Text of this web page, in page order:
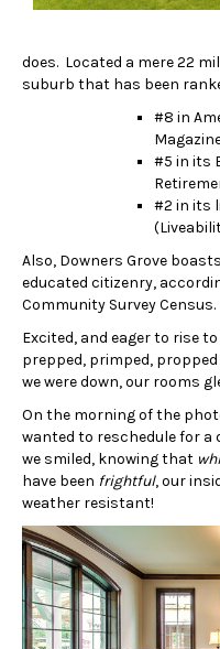
does. Located a mere 22
suburb that has been
#8 in
#5 in its
#2 in its
Also, Downers Grove
educated citizenry,
Community Survey
Excited, and eager to rise
prepped, primped,
we were down, our rooms
On the morning of the
wanted to reschedule for a
we smiled, knowing that
have been frightful, our
weather resistant!